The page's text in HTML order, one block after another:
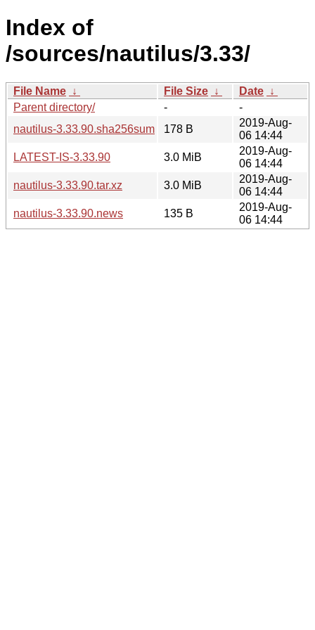
Index of
/sources/nautilus/3.33/
File Name ↓ File Size ↓ Date ↓
Parent directory/
-
-
nautilus-3.33.90.sha256sum
178 B
2019-Aug-
06 14:44
LATEST-IS-3.33.90
3.0 MiB
2019-Aug-
06 14:44
nautilus-3.33.90.tar.xz
3.0 MiB
2019-Aug-
06 14:44
nautilus-3.33.90.news
135 B
2019-Aug-
06 14:44